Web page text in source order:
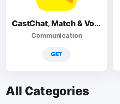
CastChat, Match & Voice Chat
Communication
GET
All Categories